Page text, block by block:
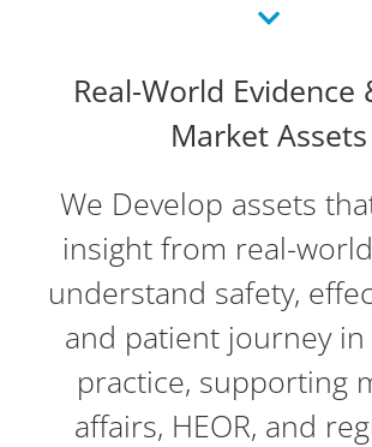
Real-World Evidence
Market Assets
We Develop assets
insight from real-
understand safety,
and patient journey
practice, supporting
affairs, HEOR, and